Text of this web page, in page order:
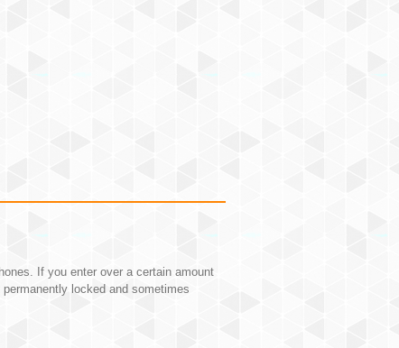
If you enter over a certain amount
locked and sometimes